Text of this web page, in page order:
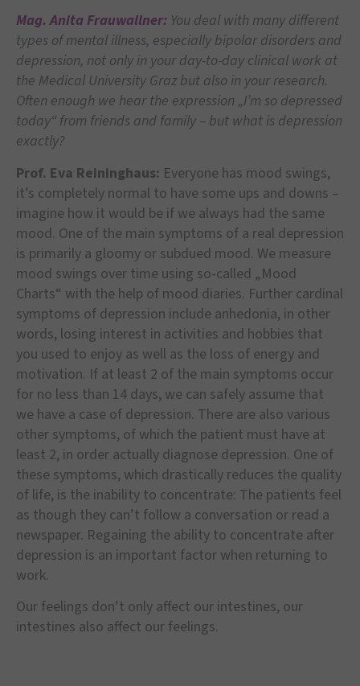
Mag. Anita Frauwallner: You deal with many different
types of mental illness, especially bipolar disorders and
depression, not only in your day-to-day clinical work at
the Medical University Graz but also in your research.
Often enough we hear the expression „I’m so depressed
today“ from friends and family – but what is depression
exactly?
Prof. Eva Reininghaus: Everyone has mood swings,
it’s completely normal to have some ups and downs –
imagine how it would be if we always had the same
mood. One of the main symptoms of a real depression
is primarily a gloomy or subdued mood. We measure
mood swings over time using so-called „Mood
Charts“ with the help of mood diaries. Further cardinal
symptoms of depression include anhedonia, in other
words, losing interest in activities and hobbies that
you used to enjoy as well as the loss of energy and
motivation. If at least 2 of the main symptoms occur
for no less than 14 days, we can safely assume that
we have a case of depression. There are also various
other symptoms, of which the patient must have at
least 2, in order actually diagnose depression. One of
these symptoms, which drastically reduces the quality
of life, is the inability to concentrate: The patients feel
as though they can’t follow a conversation or read a
newspaper. Regaining the ability to concentrate after
depression is an important factor when returning to
work.
Our feelings don’t only affect our intestines, our
intestines also affect our feelings.